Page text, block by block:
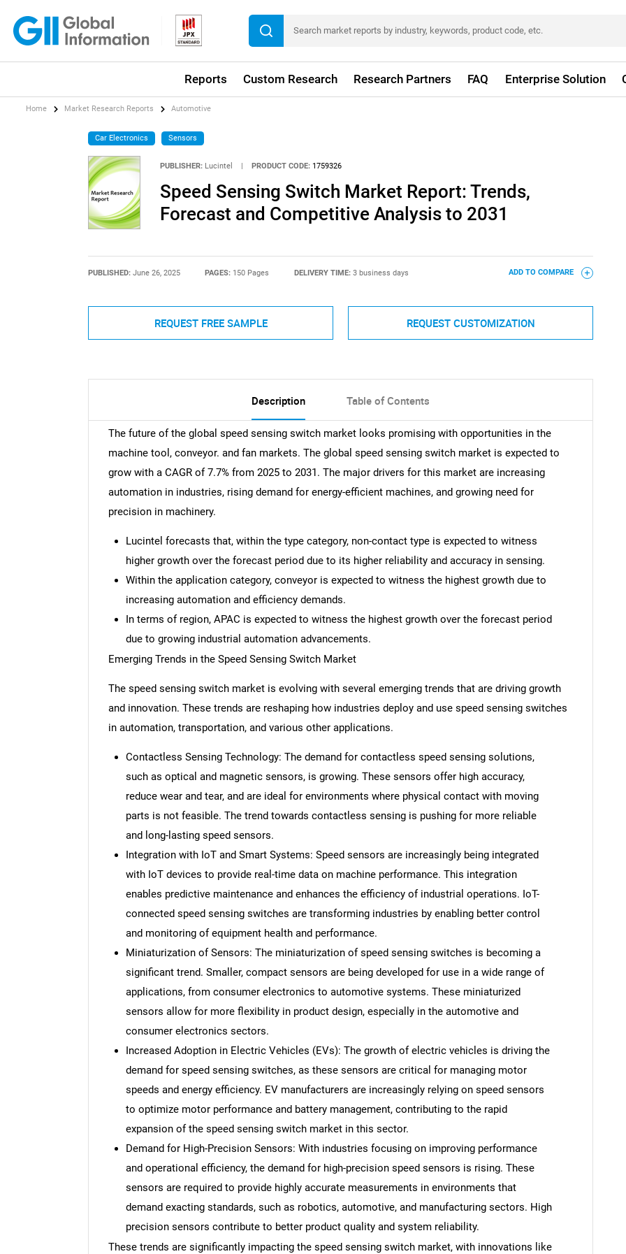
Reports Custom Research Research Partners FAQ Enterprise Solution
Home Market Research Reports Automotive
Car Electronics Sensors
PUBLISHER: Lucintel | PRODUCT CODE: 1759326
Speed Sensing Switch Market Report: Trends,
Forecast and Competitive Analysis to 2031
PUBLISHED: June 26, 2025 PAGES: 150 Pages DELIVERY TIME: 3 business days ADD TO COMPARE
REQUEST FREE SAMPLE REQUEST CUSTOMIZATION
Description Table of Contents
The future of the global speed sensing switch market looks promising with opportunities in the
machine tool, conveyor. and fan markets. The global speed sensing switch market is expected to
grow with a CAGR of 7.7% from 2025 to 2031. The major drivers for this market are increasing
automation in industries, rising demand for energy-efficient machines, and growing need for
precision in machinery.
Lucintel forecasts that, within the type category, non-contact type is expected to witness
higher growth over the forecast period due to its higher reliability and accuracy in sensing.
Within the application category, conveyor is expected to witness the highest growth due to
increasing automation and efficiency demands.
In terms of region, APAC is expected to witness the highest growth over the forecast period
due to growing industrial automation advancements.
Emerging Trends in the Speed Sensing Switch Market
The speed sensing switch market is evolving with several emerging trends that are driving growth
and innovation. These trends are reshaping how industries deploy and use speed sensing switches
in automation, transportation, and various other applications.
Contactless Sensing Technology: The demand for contactless speed sensing solutions,
such as optical and magnetic sensors, is growing. These sensors offer high accuracy,
reduce wear and tear, and are ideal for environments where physical contact with moving
parts is not feasible. The trend towards contactless sensing is pushing for more reliable
and long-lasting speed sensors.
Integration with IoT and Smart Systems: Speed sensors are increasingly being integrated
with IoT devices to provide real-time data on machine performance. This integration
enables predictive maintenance and enhances the efficiency of industrial operations. IoT-
connected speed sensing switches are transforming industries by enabling better control
and monitoring of equipment health and performance.
Miniaturization of Sensors: The miniaturization of speed sensing switches is becoming a
significant trend. Smaller, compact sensors are being developed for use in a wide range of
applications, from consumer electronics to automotive systems. These miniaturized
sensors allow for more flexibility in product design, especially in the automotive and
consumer electronics sectors.
Increased Adoption in Electric Vehicles (EVs): The growth of electric vehicles is driving the
demand for speed sensing switches, as these sensors are critical for managing motor
speeds and energy efficiency. EV manufacturers are increasingly relying on speed sensors
to optimize motor performance and battery management, contributing to the rapid
expansion of the speed sensing switch market in this sector.
Demand for High-Precision Sensors: With industries focusing on improving performance
and operational efficiency, the demand for high-precision speed sensors is rising. These
sensors are required to provide highly accurate measurements in environments that
demand exacting standards, such as robotics, automotive, and manufacturing sectors. High
precision sensors contribute to better product quality and system reliability.
These trends are significantly impacting the speed sensing switch market, with innovations like